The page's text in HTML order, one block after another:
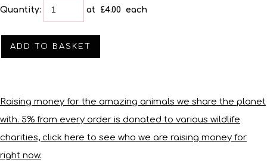
Quantity: at £4.00 each
ADD TO BASKET
Raising money for the amazing animals we share the planet
with. 5% from every order is donated to various wildlife
charities, click here to see who we are raising money for
right now.